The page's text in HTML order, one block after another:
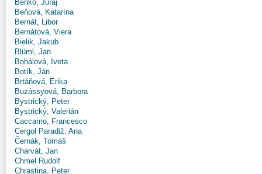
Benko, Juraj
Beňová, Katarína
Bernát, Libor
Bernátová, Viera
Bielik, Jakub
Blüml, Jan
Bohálová, Iveta
Botík, Ján
Brtáňová, Erika
Buzássyová, Barbora
Bystrický, Peter
Bystrický, Valerián
Caccamo, Francesco
Cergol Paradiž, Ana
Černák, Tomáš
Charvát, Jan
Chmel Rudolf
Chrastina, Peter